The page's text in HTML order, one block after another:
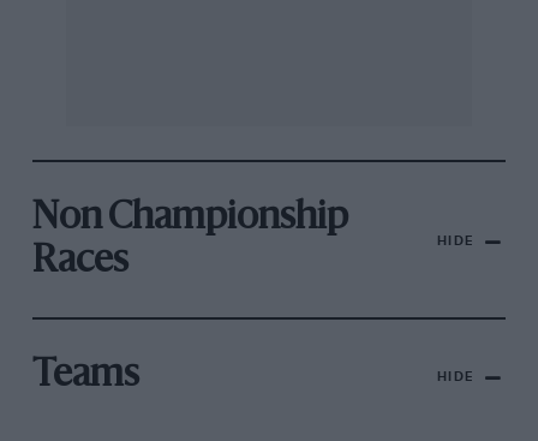
Non Championship
Races
HIDE
Teams HIDE